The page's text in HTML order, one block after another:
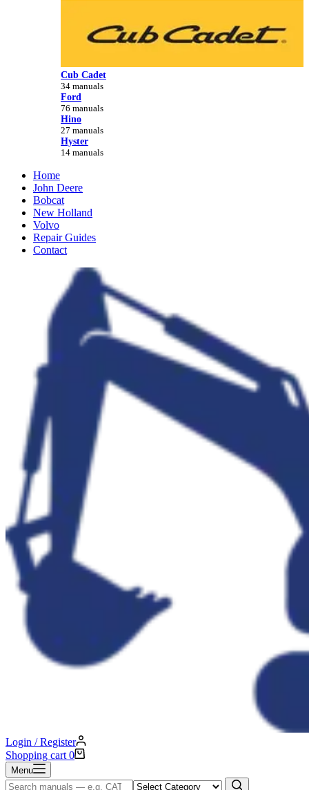
Cub Cadet
34 manuals
Ford
76 manuals
Hino
27 manuals
Hyster
14 manuals
Home
John Deere
Bobcat
New Holland
Volvo
Repair Guides
Contact
Login / Register
Shopping cart 0
Menu